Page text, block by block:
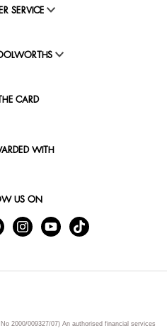
SERVICE
CARD
WITH
US ON
2000/009327/07) An authorised financial services